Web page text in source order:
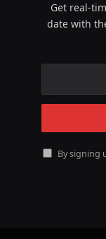
Get real-
date with
By signing